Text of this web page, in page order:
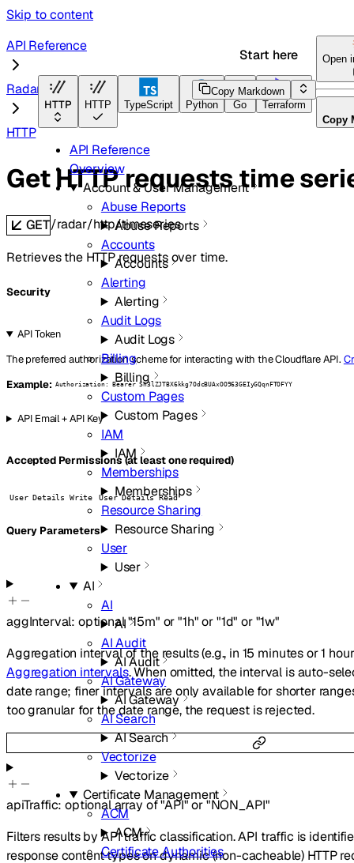
Skip to content
Start here
HTTP HTTP TypeScript Python Go Terraform
API Reference
Overview
Account & User Management
Abuse Reports
Abuse Reports
Accounts
Accounts
Alerting
Alerting
Audit Logs
Audit Logs
Billing
Billing
Custom Pages
Custom Pages
IAM
IAM
Memberships
Memberships
Resource Sharing
Resource Sharing
User
User
AI
AI
AI
AI Audit
AI Audit
AI Gateway
AI Gateway
AI Search
AI Search
Vectorize
Vectorize
Certificate Management
ACM
ACM
Certificate Authorities
API Reference
Radar
HTTP
Copy Markdown
Open
Copy
Get HTTP requests time
GET/radar/http/timeseries
Retrieves the HTTP requests over time.
Security
API Token
The preferred authorization scheme for interacting with the Cloudflare API.
Example: Authorization: Bearer Sn3lZJTBX6kkg7OdcBUAxOO963GEIyGQqnFTOFYY
API Email + API Key
Accepted Permissions (at least one required)
User Details Write User Details Read
Query Parameters
aggInterval: optional"15m" or"1h" or"1d" or "1w"
Aggregation interval of the results (e.g., in 15 minutes or 1
Aggregation intervals. When omitted, the interval is auto-
date range; finer intervals are only available for shorter
too granular for the date range, the request is rejected.
apiTraffic:optionalarray of"API" or"NON_API"
Filters results by API traffic classification. API traffic is
response content types on dynamic (non-cacheable) HTTP